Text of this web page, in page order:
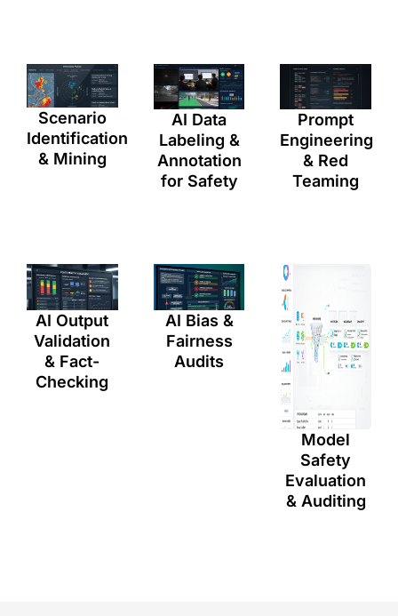
Scenario
Identification
& Mining
AI Data
Labeling &
Annotation
for Safety
Prompt
Engineering
& Red
Teaming
AI Output
Validation
& Fact-
Checking
AI Bias &
Fairness
Audits
Model
Safety
Evaluation
& Auditing